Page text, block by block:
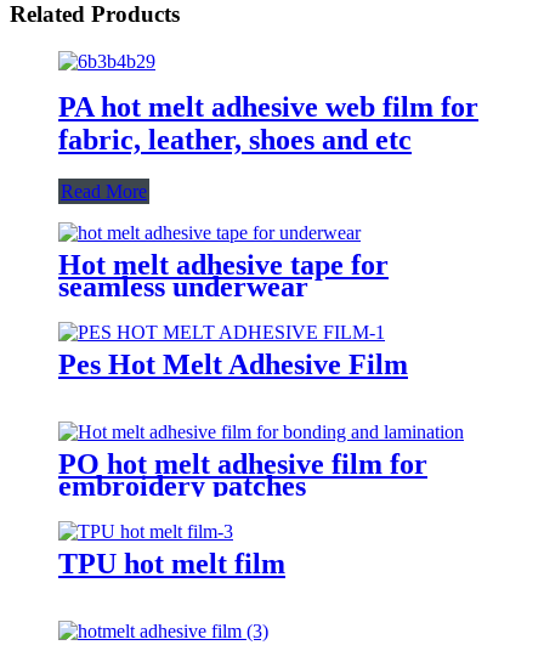
Related Products
PA hot melt adhesive web film for
fabric, leather, shoes and etc
Read More
Hot melt adhesive tape for
seamless underwear
Pes Hot Melt Adhesive Film
PO hot melt adhesive film for
embroidery patches
TPU hot melt film